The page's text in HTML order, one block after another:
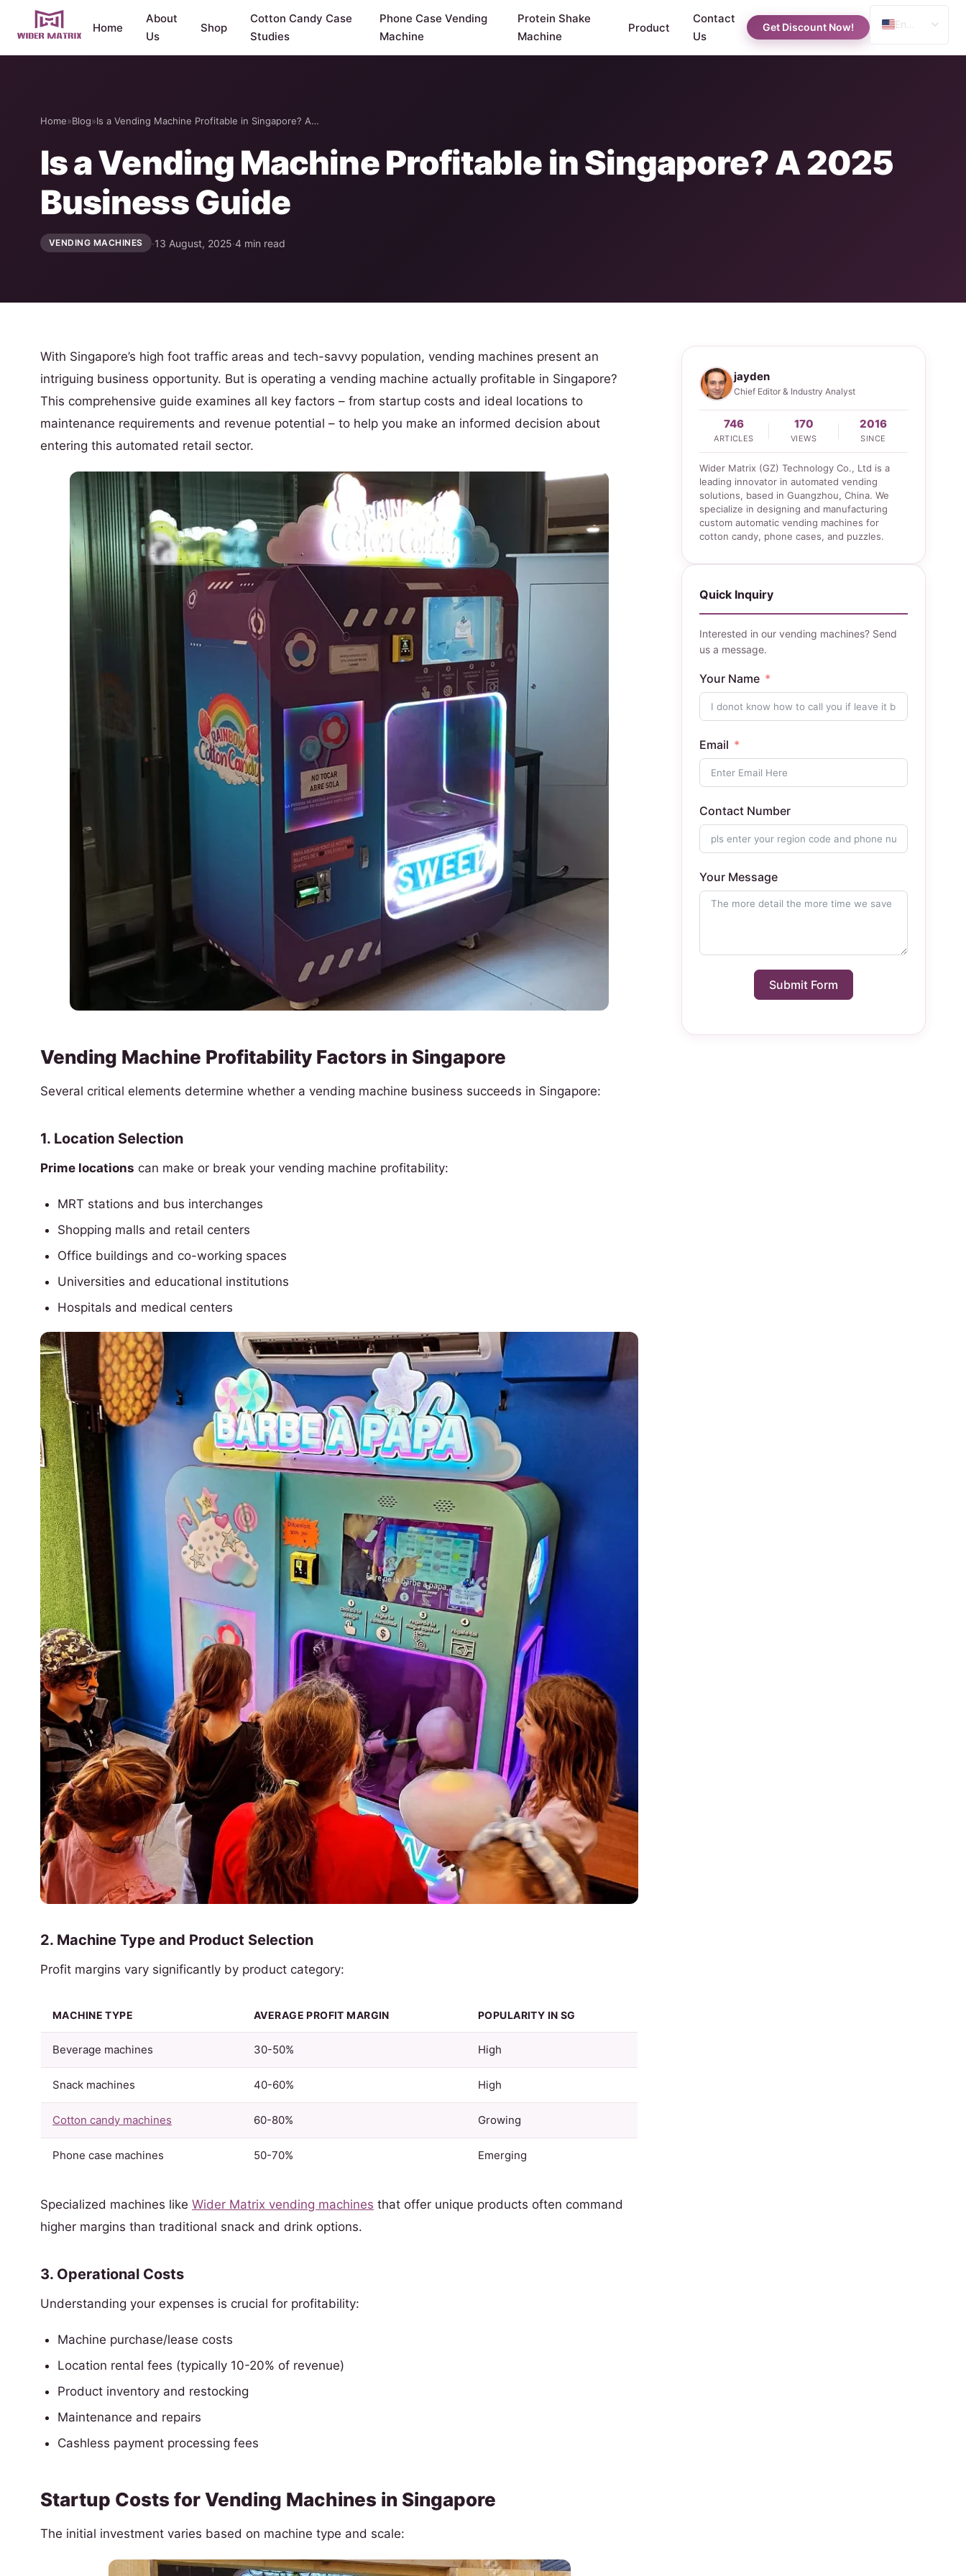
Home
About
Us
Shop
Cotton Candy Case
Studies
Phone Case Vending
Machine
Protein Shake
Machine
Product
Contact
Us
Get Discount Now!
Spanish
Home»Blog»Is a Vending Machine Profitable in Singapore? A…
Is a Vending Machine Profitable in Singapore? A 2025
Business Guide
VENDING MACHINES ·13 August, 2025·4 min read
With Singapore’s high foot traffic areas and tech-savvy population, vending machines present an
intriguing business opportunity. But is operating a vending machine actually profitable in Singapore?
This comprehensive guide examines all key factors – from startup costs and ideal locations to
maintenance requirements and revenue potential – to help you make an informed decision about
entering this automated retail sector.
Vending Machine Profitability Factors in Singapore
Several critical elements determine whether a vending machine business succeeds in Singapore:
1. Location Selection
Prime locations can make or break your vending machine profitability:
MRT stations and bus interchanges
Shopping malls and retail centers
Office buildings and co-working spaces
Universities and educational institutions
Hospitals and medical centers
2. Machine Type and Product Selection
Profit margins vary significantly by product category:
MACHINE TYPE AVERAGE PROFIT MARGIN POPULARITY IN SG
Beverage machines 30-50% High
Snack machines 40-60% High
Cotton candy machines 60-80% Growing
Phone case machines 50-70% Emerging
Specialized machines like Wider Matrix vending machines that offer unique products often command
higher margins than traditional snack and drink options.
3. Operational Costs
Understanding your expenses is crucial for profitability:
Machine purchase/lease costs
Location rental fees (typically 10-20% of revenue)
Product inventory and restocking
Maintenance and repairs
Cashless payment processing fees
Startup Costs for Vending Machines in Singapore
The initial investment varies based on machine type and scale:
jayden
Chief Editor & Industry Analyst
746
ARTICLES
170
VIEWS
2016
SINCE
Wider Matrix (GZ) Technology Co., Ltd is a
leading innovator in automated vending
solutions, based in Guangzhou, China. We
specialize in designing and manufacturing
custom automatic vending machines for
cotton candy, phone cases, and puzzles.
Quick Inquiry
Interested in our vending machines? Send
us a message.
Your Name
Email
Contact Number
Your Message
Submit Form